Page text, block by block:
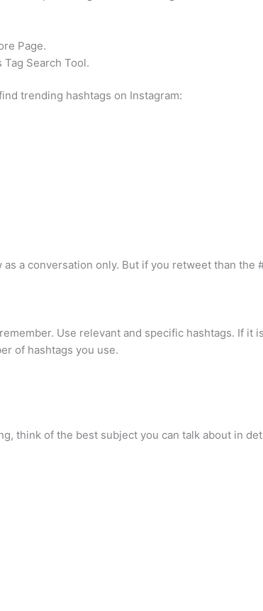
Page.
Tag Search Tool.
trending hashtags on Instagram:
a conversation only. But if you retweet than the
Use relevant and specific hashtags. If it
of hashtags you use.
think of the best subject you can talk about in